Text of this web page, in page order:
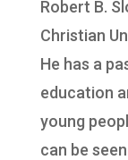
Robert B.
Christian
He has a
education
young
can be